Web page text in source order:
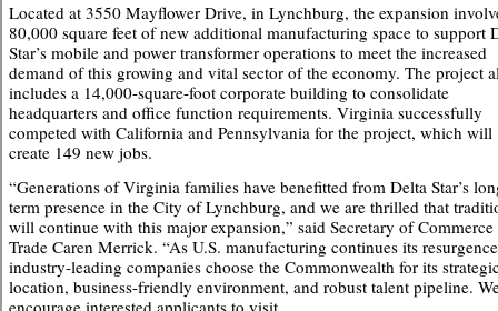
Located at 3550 Mayflower Drive, in Lynchburg, the expansion
80,000 square feet of new additional manufacturing space to support
Star’s mobile and power transformer operations to meet the increased
demand of this growing and vital sector of the economy. The project
includes a 14,000-square-foot corporate building to consolidate
headquarters and office function requirements. Virginia successfully
competed with California and Pennsylvania for the project, which will
create 149 new jobs.
“Generations of Virginia families have benefitted from Delta Star’s
term presence in the City of Lynchburg, and we are thrilled that
will continue with this major expansion,” said Secretary of Commerce
Trade Caren Merrick. “As U.S. manufacturing continues its
industry-leading companies choose the Commonwealth for its
location, business-friendly environment, and robust talent pipeline.
encourage interested applicants to visit